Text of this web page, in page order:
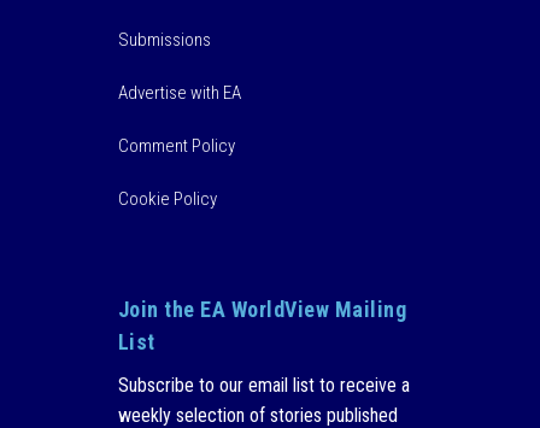
Submissions
Advertise with EA
Comment Policy
Cookie Policy
Join the EA WorldView Mailing
List
Subscribe to our email list to receive a
weekly selection of stories published